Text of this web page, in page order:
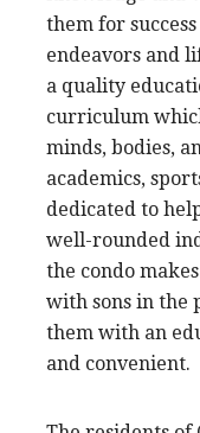
them for
endeavors and
a quality
curriculum
minds, bodies,
academics,
dedicated to
well-rounded
the condo
with sons in the
them with an
and convenient.